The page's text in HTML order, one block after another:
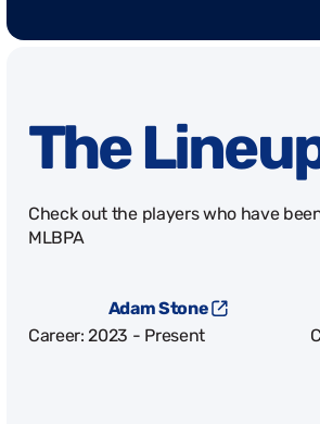
The
Check out the players who have
MLBPA
Adam Stone
Career: 2023 - Present